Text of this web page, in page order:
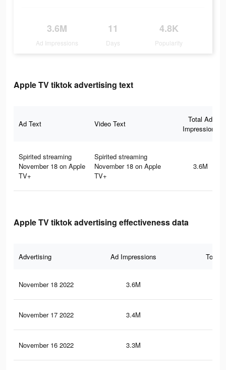
3.6M
Ad Impressions
11
Days
4.8K
Popularity
Apple TV tiktok advertising text
Ad Text Video Text
Total Ad
Impressions
Spirited streaming
November 18 on Apple
TV+
Spirited streaming
November 18 on Apple
TV+
3.6M
Apple TV tiktok advertising effectiveness data
Advertising Ad Impressions Total
November 18 2022 3.6M
November 17 2022 3.4M
November 16 2022 3.3M